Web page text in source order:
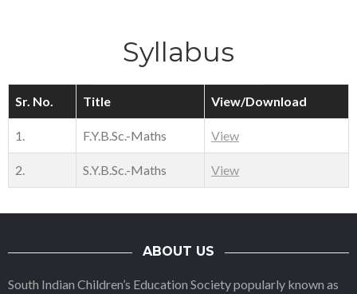
Syllabus
Sr. No. Title View/Download
1. F.Y.B.Sc.-Maths View
2. S.Y.B.Sc.-Maths View
ABOUT US
South Indian Children’s Education Society popularly known as